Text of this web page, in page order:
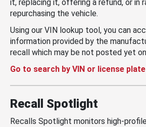
it, replacing it, offering a refund, or in
repurchasing the vehicle.
Using our VIN lookup tool, you can
information provided by the
recall which may be not posted yet on
Go to search by VIN or license plate
Recall Spotlight
Recalls Spotlight monitors high-